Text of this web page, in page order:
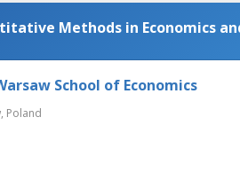
Methods in Economics
School of Economics
Poland